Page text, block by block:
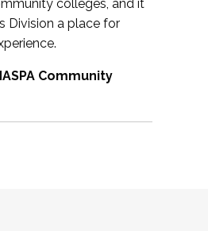
colleges, and it
Division a place for
Community